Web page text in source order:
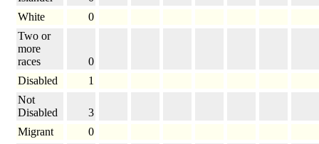
White
0
Two or
more
races
0
Disabled
1
Not
Disabled
3
Migrant
0